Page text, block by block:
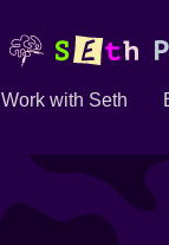
Work with Seth